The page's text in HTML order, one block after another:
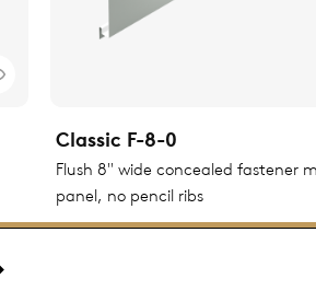
Classic F-8-0
Flush 8" wide concealed fastener
panel, no pencil ribs